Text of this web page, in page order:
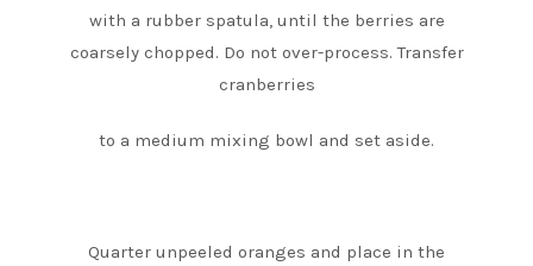
with a rubber spatula, until the berries are
coarsely chopped. Do not over-process. Transfer
cranberries
to a medium mixing bowl and set aside.
Quarter unpeeled oranges and place in the